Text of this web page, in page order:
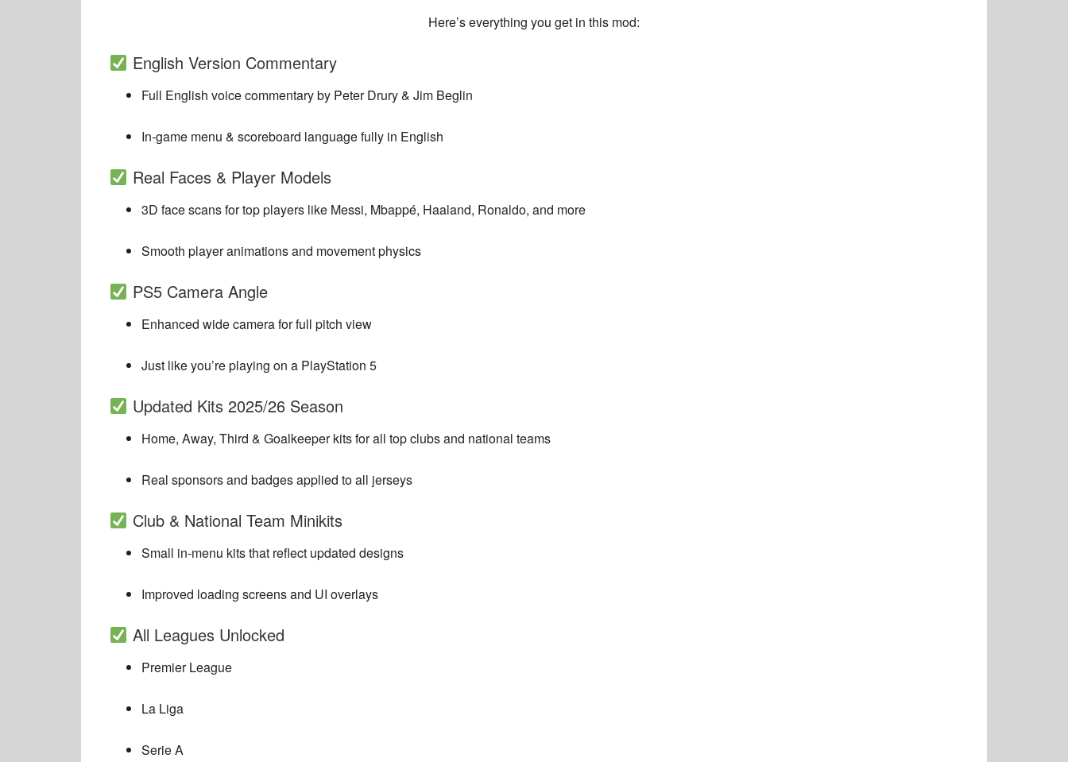
Here’s everything you get in this mod:
English Version Commentary
Full English voice commentary by Peter Drury & Jim Beglin
In-game menu & scoreboard language fully in English
Real Faces & Player Models
3D face scans for top players like Messi, Mbappé, Haaland, Ronaldo, and more
Smooth player animations and movement physics
PS5 Camera Angle
Enhanced wide camera for full pitch view
Just like you’re playing on a PlayStation 5
Updated Kits 2025/26 Season
Home, Away, Third & Goalkeeper kits for all top clubs and national teams
Real sponsors and badges applied to all jerseys
Club & National Team Minikits
Small in-menu kits that reflect updated designs
Improved loading screens and UI overlays
All Leagues Unlocked
Premier League
La Liga
Serie A